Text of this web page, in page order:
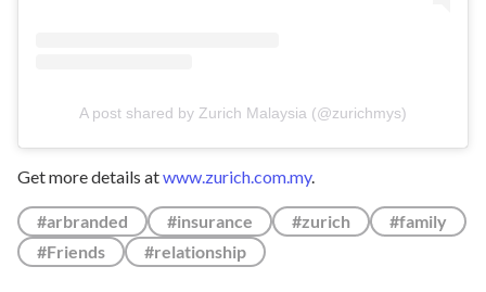
A post shared by Zurich Malaysia (@zurichmys)
Get more details atwww.zurich.com.my.
#arbranded #insurance #zurich
#family
#Friends
#relationship